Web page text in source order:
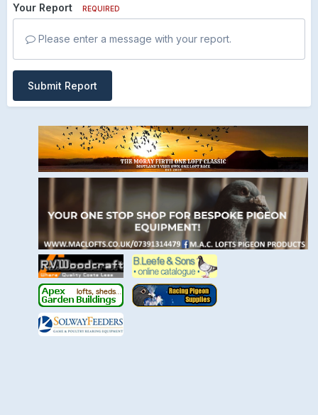
Your Report REQUIRED
Please enter a message with your report.
Submit Report